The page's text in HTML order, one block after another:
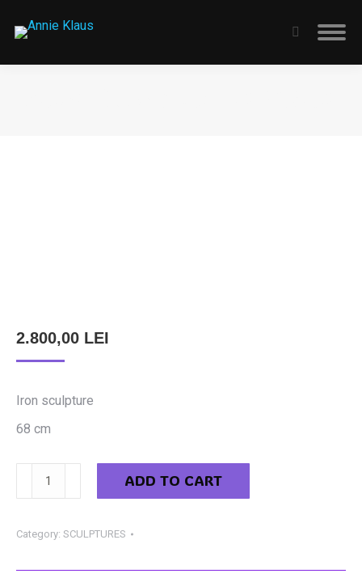
Search:
2.800,00 LEI
Iron sculpture
68 cm
Starmüller
The
quantity
ADD TO CART
Category: SCULPTURES